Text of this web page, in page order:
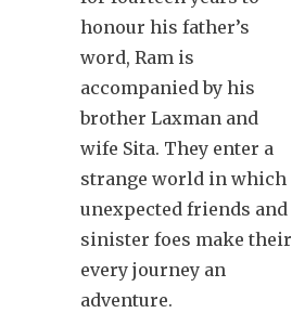
honour his father’s
word, Ram is
accompanied by his
brother Laxman and
wife Sita. They enter a
strange world in which
unexpected friends and
sinister foes make their
every journey an
adventure.